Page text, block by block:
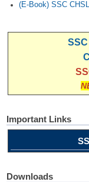
MTS
MTS Exam
MTS Exam
MTS Study
(E-Book) SSC
Important Links
Downloads